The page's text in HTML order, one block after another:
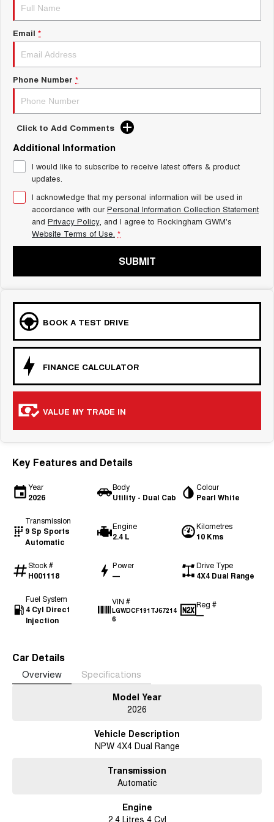
ALL NEW ORA 5 SUV
UTES
CANNON
DUAL CAB UTE
CANNON ALPHA
HATCHBACKS
ORA
UPCOMING VEHICLES
TANK 500 3.0L DIESEL
COMING SOON
CANNON ALPHA 3.0L
DIESEL
COMING SOON
Email *
Phone Number *
Click to Add Comments
Additional Information
I would like to subscribe to receive latest offers & product
updates.
I acknowledge that my personal information will be used in
accordance with ourPersonal Information Collection Statement
and Privacy Policy, and I agree to Rockingham GWM's
Website Terms of Use. *
SUBMIT
BOOK A TEST DRIVE
FINANCE CALCULATOR
VALUE MY TRADE IN
Key Features and Details
Year
2026
Body
Utility - Dual Cab
Colour
Pearl White
Transmission
9 Sp Sports
Automatic
Engine
2.4 L
Kilometres
10 Kms
Stock #
H001118
Power
—
Drive Type
4X4 Dual Range
Fuel System
4 Cyl Direct
Injection
VIN #
LGWDCF191TJ67214
6
Reg #
—
Car Details
Overview Specifications
Model Year
2026
Vehicle Description
NPW 4X4 Dual Range
Transmission
Automatic
Engine
2.4 Litres 4 Cyl